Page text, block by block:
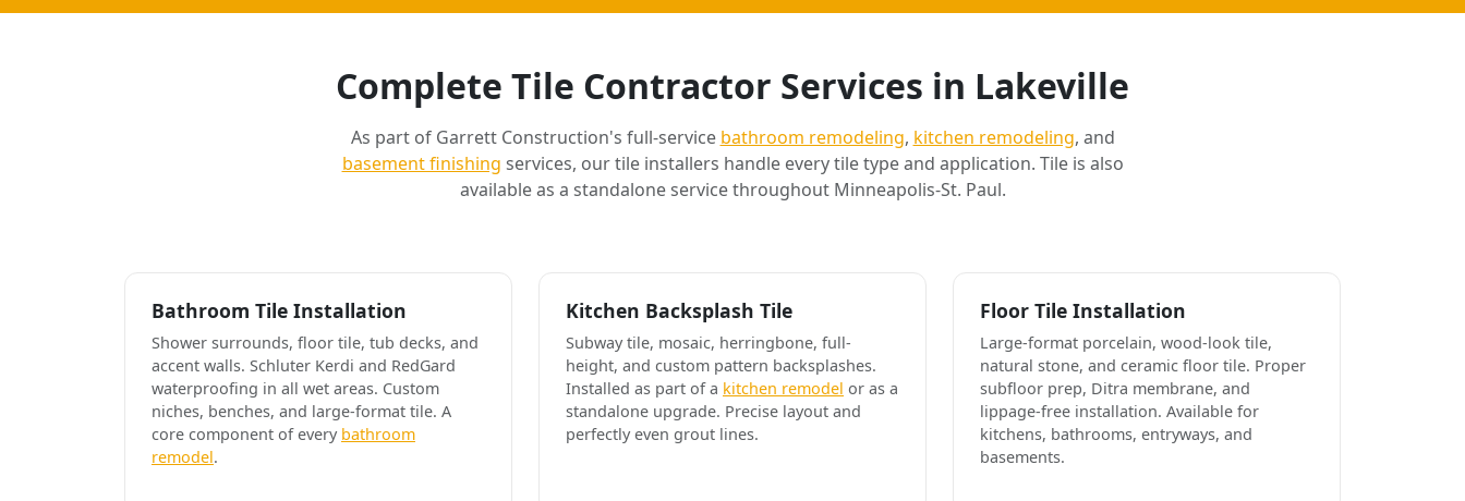
Complete Tile Contractor Services in Lakeville
As part of Garrett Construction's full-service bathroom remodeling, kitchen remodeling, and
basement finishing services, our tile installers handle every tile type and application. Tile is also
available as a standalone service throughout Minneapolis-St. Paul.
Bathroom Tile Installation
Shower surrounds, floor tile, tub decks, and
accent walls. Schluter Kerdi and RedGard
waterproofing in all wet areas. Custom
niches, benches, and large-format tile. A
core component of every bathroom
remodel.
Kitchen Backsplash Tile
Subway tile, mosaic, herringbone, full-
height, and custom pattern backsplashes.
Installed as part of a kitchen remodel or as a
standalone upgrade. Precise layout and
perfectly even grout lines.
Floor Tile Installation
Large-format porcelain, wood-look tile,
natural stone, and ceramic floor tile. Proper
subfloor prep, Ditra membrane, and
lippage-free installation. Available for
kitchens, bathrooms, entryways, and
basements.